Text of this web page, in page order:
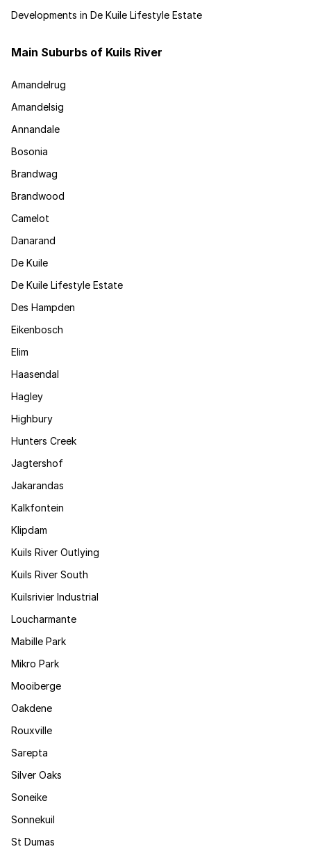
Developments in De Kuile Lifestyle Estate
Main Suburbs of Kuils River
Amandelrug
Amandelsig
Annandale
Bosonia
Brandwag
Brandwood
Camelot
Danarand
De Kuile
De Kuile Lifestyle Estate
Des Hampden
Eikenbosch
Elim
Haasendal
Hagley
Highbury
Hunters Creek
Jagtershof
Jakarandas
Kalkfontein
Klipdam
Kuils River Outlying
Kuils River South
Kuilsrivier Industrial
Loucharmante
Mabille Park
Mikro Park
Mooiberge
Oakdene
Rouxville
Sarepta
Silver Oaks
Soneike
Sonnekuil
St Dumas